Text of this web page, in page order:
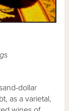
dollar
as a varietal,